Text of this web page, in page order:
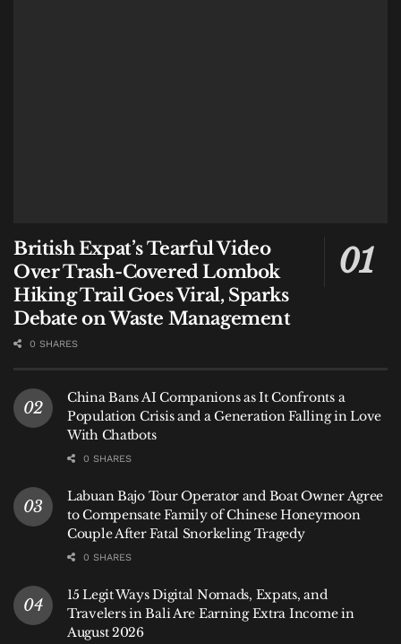
British Expat’s Tearful Video
Over Trash-Covered Lombok
Hiking Trail Goes Viral, Sparks
Debate on Waste Management
0 SHARES
China Bans AI Companions as It Confronts a
Population Crisis and a Generation Falling in Love
With Chatbots
0 SHARES
Labuan Bajo Tour Operator and Boat Owner Agree
to Compensate Family of Chinese Honeymoon
Couple After Fatal Snorkeling Tragedy
0 SHARES
15 Legit Ways Digital Nomads, Expats, and
Travelers in Bali Are Earning Extra Income in
August 2026